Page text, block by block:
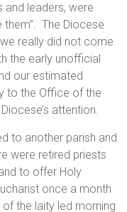
and leaders, were
them”. The Diocese
really did not come
the early unofficial
our estimated
to the Office of the
attention.
to another parish and
were retired priests
to offer Holy
once a month
the laity led morning